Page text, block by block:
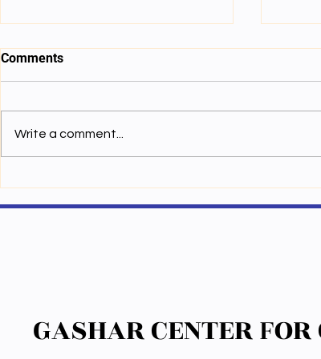
ཆོས་ཚན་གྱི་རིག་གཞུང་ལ་སྦྱངས་པ་
Comments
Write a comment...
GASHAR CENTER
GASHAR CENTER